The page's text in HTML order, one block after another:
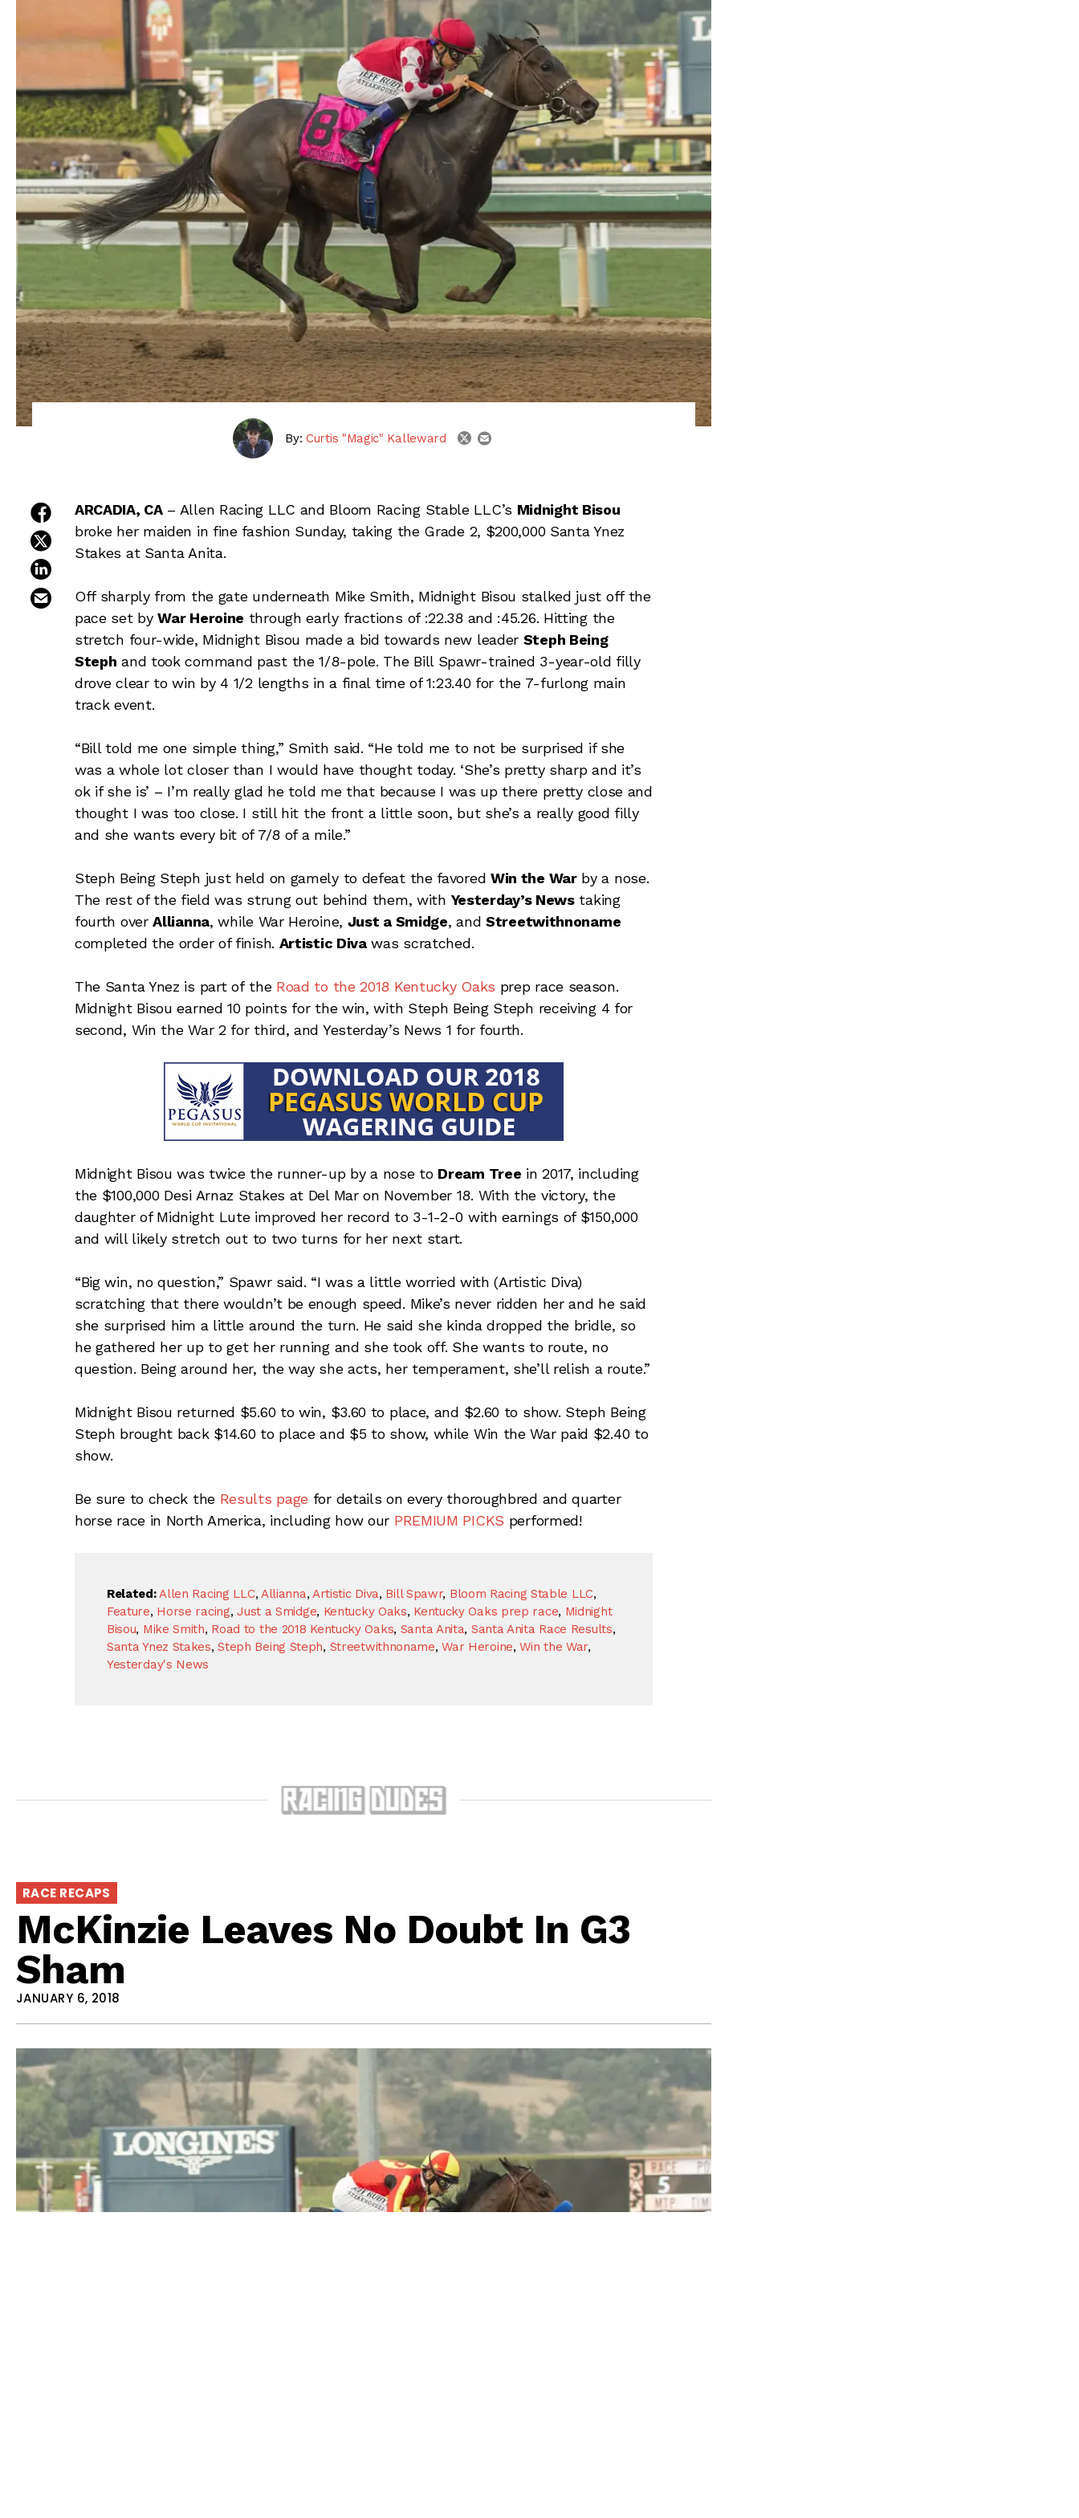
By: Curtis "Magic" Kalleward twitteremail
share on facebook
share on twitter
email this article
ARCADIA, CA– Allen Racing LLC and Bloom Racing Stable LLC’s Midnight Bisou
broke her maiden in fine fashion Sunday, taking the Grade 2, $200,000 Santa Ynez
Stakes at Santa Anita.
Off sharply from the gate underneath Mike Smith, Midnight Bisou stalked just off the
pace set byWar Heroine through early fractions of :22.38 and :45.26. Hitting the
stretch four-wide, Midnight Bisou made a bid towards new leader Steph Being
Steph and took command past the 1/8-pole. The Bill Spawr-trained 3-year-old filly
drove clear to win by 4 1/2 lengths in a final time of 1:23.40 for the 7-furlong main
track event.
“Bill told me one simple thing,” Smith said. “He told me to not be surprised if she
was a whole lot closer than I would have thought today. ‘She’s pretty sharp and it’s
ok if she is’ – I’m really glad he told me that because I was up there pretty close and
thought I was too close. I still hit the front a little soon, but she’s a really good filly
and she wants every bit of 7/8 of a mile.”
Steph Being Steph just held on gamely to defeat the favored Win the Warby a nose.
The rest of the field was strung out behind them, with Yesterday’s Newstaking
fourth overAllianna, while War Heroine, Just a Smidge, andStreetwithnoname
completed the order of finish. Artistic Divawas scratched.
The Santa Ynez is part of the Road to the 2018 Kentucky Oaks prep race season.
Midnight Bisou earned 10 points for the win, with Steph Being Steph receiving 4 for
second, Win the War 2 for third, and Yesterday’s News 1 for fourth.
Midnight Bisou was twice the runner-up by a nose to Dream Tree in 2017, including
the $100,000 Desi Arnaz Stakes at Del Mar on November 18. With the victory, the
daughter of Midnight Lute improved her record to 3-1-2-0 with earnings of $150,000
and will likely stretch out to two turns for her next start.
“Big win, no question,” Spawr said. “I was a little worried with (Artistic Diva)
scratching that there wouldn’t be enough speed. Mike’s never ridden her and he said
she surprised him a little around the turn. He said she kinda dropped the bridle, so
he gathered her up to get her running and she took off. She wants to route, no
question. Being around her, the way she acts, her temperament, she’ll relish a route.”
Midnight Bisou returned $5.60 to win, $3.60 to place, and $2.60 to show. Steph Being
Steph brought back $14.60 to place and $5 to show, while Win the War paid $2.40 to
show.
Be sure to check the Results page for details on every thoroughbred and quarter
horse race in North America, including how our PREMIUM PICKS performed!
Related: Allen Racing LLC, Allianna, Artistic Diva, Bill Spawr, Bloom Racing Stable LLC,
Feature, Horse racing,Just a Smidge, Kentucky Oaks, Kentucky Oaks prep race, Midnight
Bisou, Mike Smith, Road to the 2018 Kentucky Oaks, Santa Anita, Santa Anita Race Results,
Santa Ynez Stakes,Steph Being Steph, Streetwithnoname,War Heroine,Win the War,
Yesterday's News
RACE RECAPS
McKinzie Leaves No Doubt In G3
Sham
JANUARY 6, 2018